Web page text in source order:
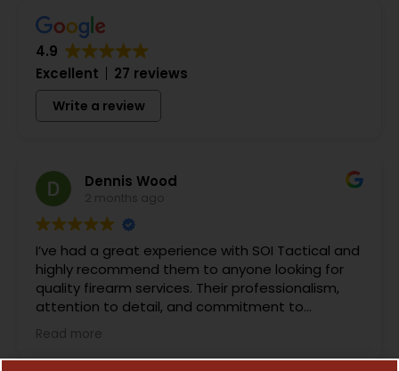
4.9
Excellent
27 reviews
Write a review
Dennis Wood
I’ve had a great experience with SOI Tactical and
highly recommend them to anyone looking for
quality firearm services. Their professionalism,
attention to detail, and commitment to
customer satisfaction are evident in everything
they do.
Read more